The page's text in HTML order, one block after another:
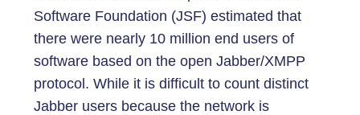
Software Foundation (JSF) estimated that
there were nearly 10 million end users of
software based on the open Jabber/XMPP
protocol. While it is difficult to count distinct
Jabber users because the network is